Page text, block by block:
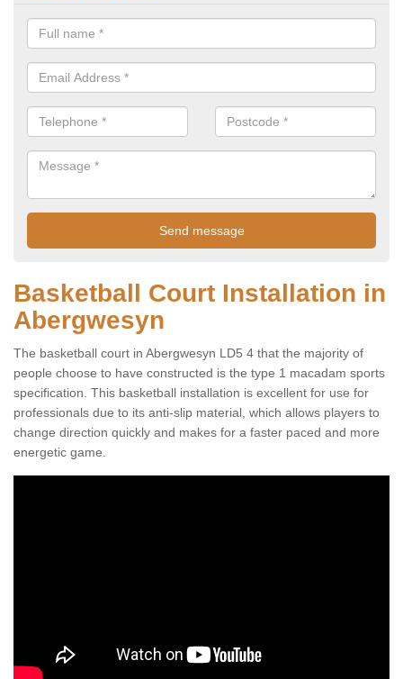
Basketball Court Installation in
Abergwesyn
The basketball court in Abergwesyn LD5 4 that the majority of
people choose to have constructed is the type 1 macadam sports
specification. This basketball installation is excellent for use for
professionals due to its anti-slip material, which allows players to
change direction quickly and makes for a faster paced and more
energetic game.